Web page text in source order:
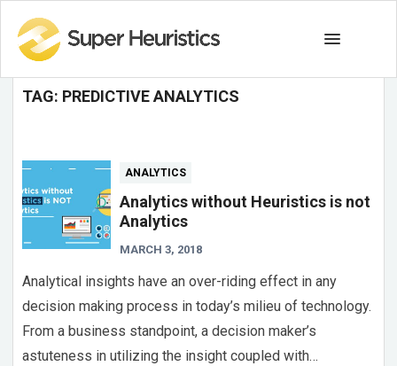
TAG: PREDICTIVE ANALYTICS
ANALYTICS
Analytics without Heuristics is not
Analytics
MARCH 3, 2018
Analytical insights have an over-riding effect in any
decision making process in today’s milieu of technology.
From a business standpoint, a decision maker’s
astuteness in utilizing the insight coupled with…